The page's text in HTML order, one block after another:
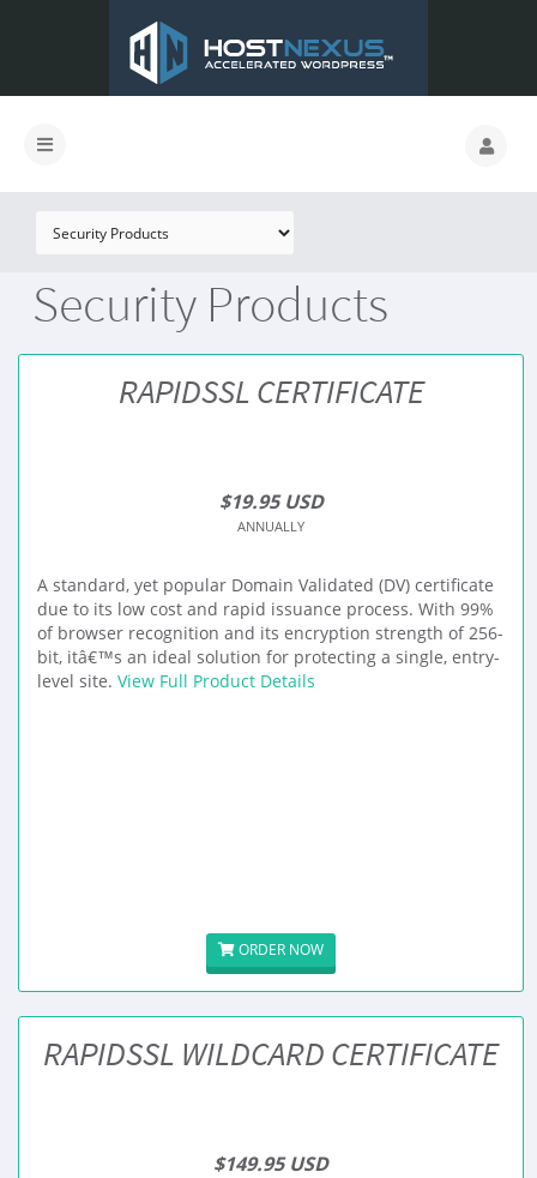
Security Products
RAPIDSSL CERTIFICATE
$19.95 USD
ANNUALLY
A standard, yet popular Domain Validated (DV) certificate
due to its low cost and rapid issuance process. With 99%
of browser recognition and its encryption strength of 256-
bit, itâ€™s an ideal solution for protecting a single, entry-
level site. View Full Product Details
ORDER NOW
RAPIDSSL WILDCARD CERTIFICATE
$149.95 USD